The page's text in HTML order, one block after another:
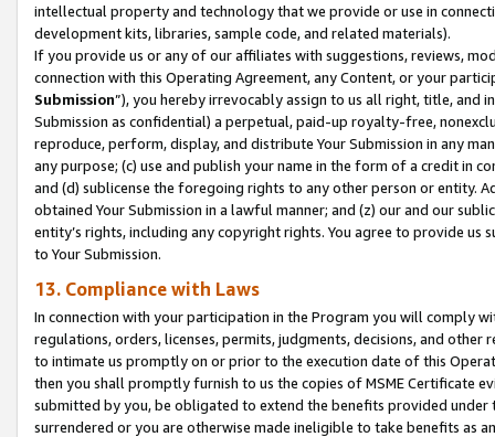
intellectual property and technology that we provide or use in
development kits, libraries, sample code, and related materials).
If you provide us or any of our affiliates with suggestions, reviews,
connection with this Operating Agreement, any Content, or your
Submission”), you hereby irrevocably assign to us all right, title, and
Submission as confidential) a perpetual, paid-up royalty-free,
reproduce, perform, display, and distribute Your Submission in any
any purpose; (c) use and publish your name in the form of a credit in
and (d) sublicense the foregoing rights to any other person or entity.
obtained Your Submission in a lawful manner; and (z) our and our
entity’s rights, including any copyright rights. You agree to provide us
to Your Submission.
13. Compliance with Laws
In connection with your participation in the Program you will comply
regulations, orders, licenses, permits, judgments, decisions, and
to intimate us promptly on or prior to the execution date of this
then you shall promptly furnish to us the copies of MSME Certificate
submitted by you, be obligated to extend the benefits provided under
surrendered or you are otherwise made ineligible to take benefits as